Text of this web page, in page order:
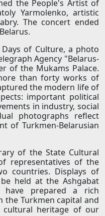
the People's Artist of
Yarmolenko, artistic
The concert ended
of Culture, a photo
Agency "Belarus-
of the Mukams Palace.
than forty works of
the modern life of
important political
in industry, social
photographs reflect
of Turkmen-Belarusian
of the State Cultural
representatives of the
countries. Displays of
held at the Ashgabat
have prepared a rich
the Turkmen capital and
heritage of our